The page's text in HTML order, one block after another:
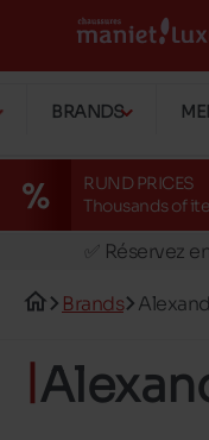
BRANDS
RUND PRICES
Thousands of
🚛
✅ Réservez
🚛
Brands